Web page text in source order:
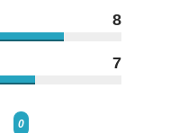
8
7
0